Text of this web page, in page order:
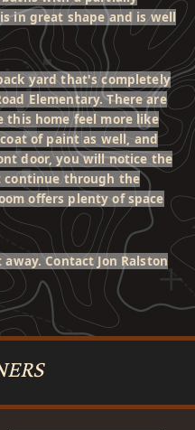
in great shape and is well
yard that's completely
Elementary. There are
home feel more like
of paint as well, and
door, you will notice the
through the
offers plenty of space
Contact Jon Ralston